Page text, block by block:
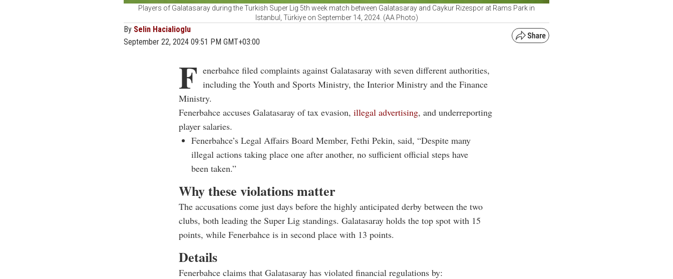
Players of Galatasaray during the Turkish Super Lig 5th week match between Galatasaray and Caykur Rizespor at Rams Park in
Istanbul, Türkiye on September 14, 2024. (AA Photo)
By Selin Hacialioglu
September 22, 2024 09:51 PM GMT+03:00
F enerbahce filed complaints against Galatasaray with seven different authorities,
including the Youth and Sports Ministry, the Interior Ministry and the Finance
Ministry.
Fenerbahce accuses Galatasaray of tax evasion, illegal advertising, and underreporting
player salaries.
Fenerbahce’s Legal Affairs Board Member, Fethi Pekin, said, “Despite many
illegal actions taking place one after another, no sufficient official steps have
been taken.”
Why these violations matter
The accusations come just days before the highly anticipated derby between the two
clubs, both leading the Super Lig standings. Galatasaray holds the top spot with 15
points, while Fenerbahce is in second place with 13 points.
Details
Fenerbahce claims that Galatasaray has violated financial regulations by: